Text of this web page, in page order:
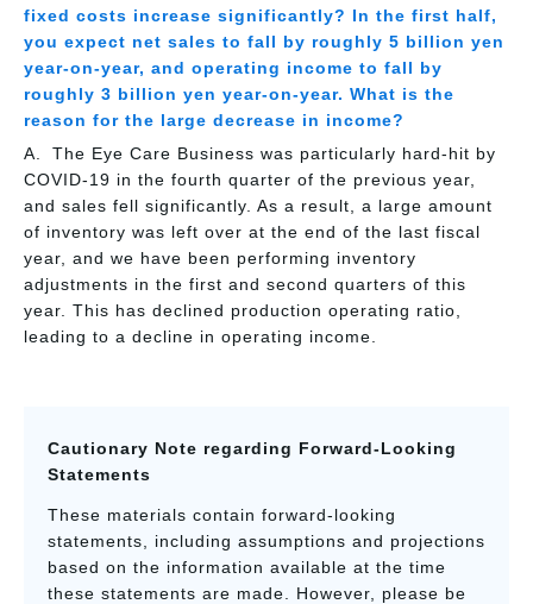
fixed costs increase significantly? In the first half,
you expect net sales to fall by roughly 5 billion yen
year-on-year, and operating income to fall by
roughly 3 billion yen year-on-year. What is the
reason for the large decrease in income?
The Eye Care Business was particularly hard-hit by
COVID-19 in the fourth quarter of the previous year,
and sales fell significantly. As a result, a large amount
of inventory was left over at the end of the last fiscal
year, and we have been performing inventory
adjustments in the first and second quarters of this
year. This has declined production operating ratio,
leading to a decline in operating income.
Cautionary Note regarding Forward-Looking
Statements
These materials contain forward-looking
statements, including assumptions and projections
based on the information available at the time
these statements are made. However, please be